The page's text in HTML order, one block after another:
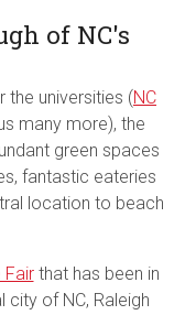
of NC's
the universities (NC
many more), the
green spaces
fantastic eateries
location to beach
Fairthat has been in
of NC, Raleigh